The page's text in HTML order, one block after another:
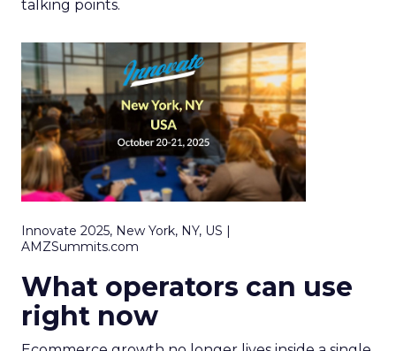
talking points.
Innovate 2025, New York, NY, US |
AMZSummits.com
What operators can use
right now